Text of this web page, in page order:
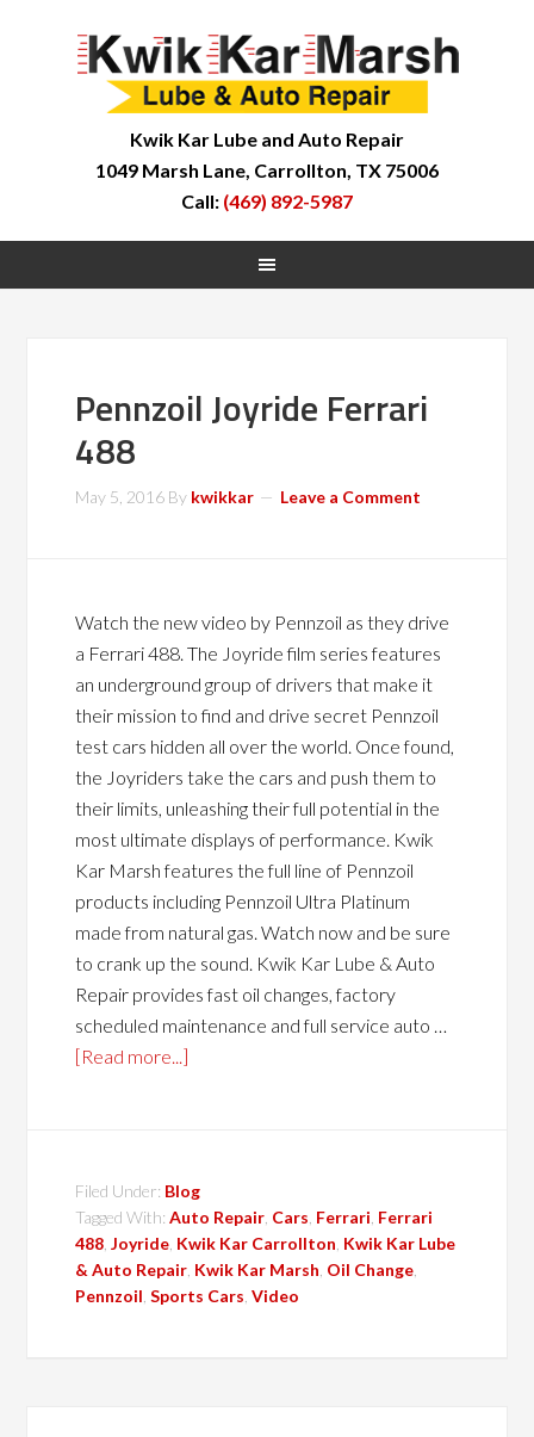
Kwik Kar Lube and Auto Repair
1049 Marsh Lane, Carrollton, TX 75006
Call: (469) 892-5987
Pennzoil Joyride Ferrari
488
May 5, 2016 By kwikkar Leave a Comment
Watch the new video by Pennzoil as they drive
a Ferrari 488. The Joyride film series features
an underground group of drivers that make it
their mission to find and drive secret Pennzoil
test cars hidden all over the world. Once found,
the Joyriders take the cars and push them to
their limits, unleashing their full potential in the
most ultimate displays of performance. Kwik
Kar Marsh features the full line of Pennzoil
products including Pennzoil Ultra Platinum
made from natural gas. Watch now and be sure
to crank up the sound. Kwik Kar Lube & Auto
Repair provides fast oil changes, factory
scheduled maintenance and full service auto …
[Read more...]
Filed Under: Blog
Tagged With:Auto Repair Cars Ferrari Ferrari
488 ,Joyride Kwik Kar Carrollton Kwik Kar Lube
& Auto Repair Kwik Kar Marsh Oil Change
Pennzoil ,Sports Cars ,Video